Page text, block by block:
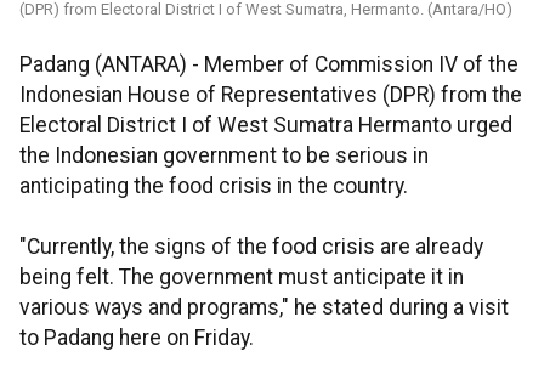
(DPR) from Electoral District I of West Sumatra, Hermanto. (Antara/HO)
Padang (ANTARA) - Member of Commission IV of the
Indonesian House of Representatives (DPR) from the
Electoral District I of West Sumatra Hermanto urged
the Indonesian government to be serious in
anticipating the food crisis in the country.
"Currently, the signs of the food crisis are already
being felt. The government must anticipate it in
various ways and programs," he stated during a visit
to Padang here on Friday.